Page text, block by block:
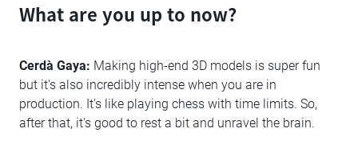
What are you up to now?
Cerdà Gaya: Making high-end 3D models is super fun
but it's also incredibly intense when you are in
production. It's like playing chess with time limits. So,
after that, it's good to rest a bit and unravel the brain.